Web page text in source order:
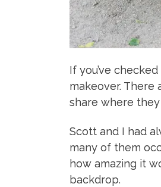
If you’ve
makeover.
share where
Scott and I had
many of them
how amazing it
backdrop.